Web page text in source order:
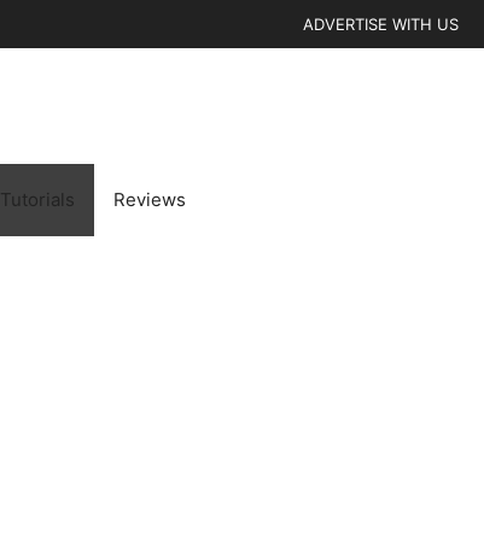
ADVERTISE WITH US
Tutorials Reviews